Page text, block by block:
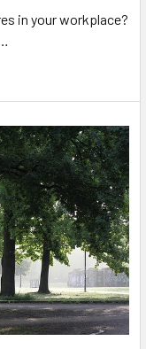
in your workplace?